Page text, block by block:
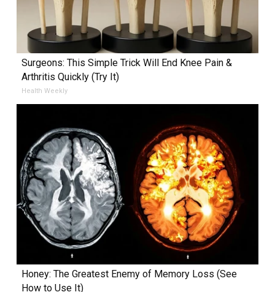
Surgeons: This Simple Trick Will End Knee Pain &
Arthritis Quickly (Try It)
Health Weekly
Honey: The Greatest Enemy of Memory Loss (See
How to Use It)